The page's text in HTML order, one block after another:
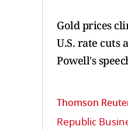
Gold prices
U.S. rate cuts
Powell's
Thomson
Republic